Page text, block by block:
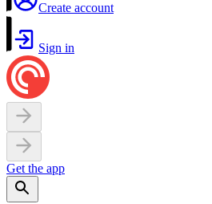
Create account
Sign in
Get the app